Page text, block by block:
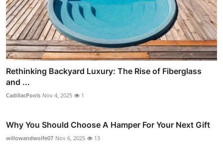
Rethinking Backyard Luxury: The Rise of Fiberglass
and ...
CadillacPools Nov 4, 2025 1
Why You Should Choose A Hamper For Your Next Gift
willowandwolfe07 Nov 6, 2025 13